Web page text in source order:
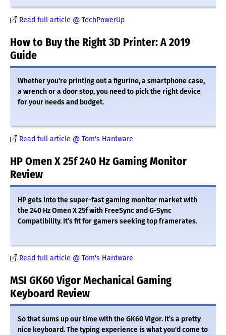
Read full article @ TechPowerUp
How to Buy the Right 3D Printer: A 2019
Guide
Whether you're printing out a figurine, a smartphone case,
a wrench or a door stop, you need to pick the right device
for your needs and budget.
Read full article @ Tom's Hardware
HP Omen X 25f 240 Hz Gaming Monitor
Review
HP gets into the super-fast gaming monitor market with
the 240 Hz Omen X 25f with FreeSync and G-Sync
Compatibility. It’s fit for gamers seeking top framerates.
Read full article @ Tom's Hardware
MSI GK60 Vigor Mechanical Gaming
Keyboard Review
So that sums up our time with the GK60 Vigor. It's a pretty
nice keyboard. The typing experience is what you'd come to